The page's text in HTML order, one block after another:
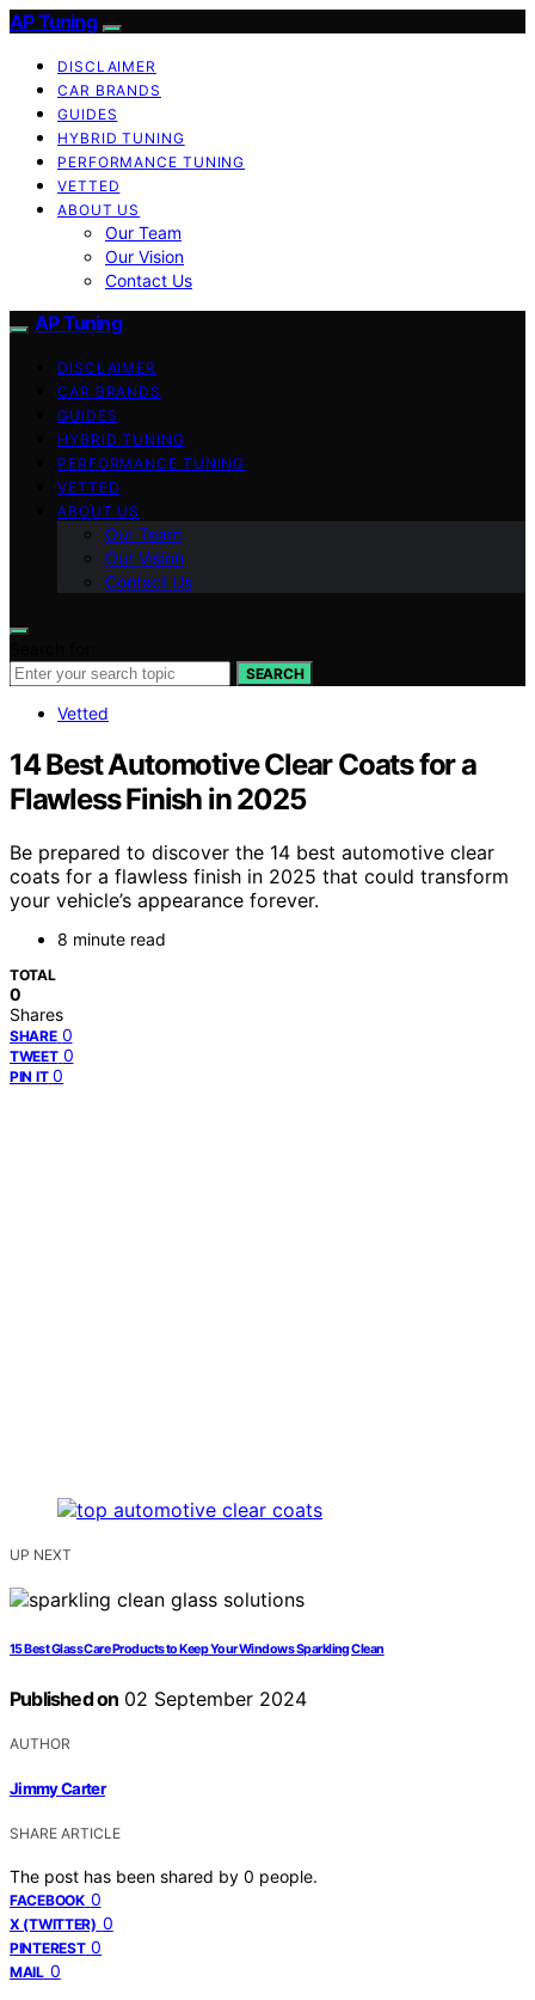
AP Tuning
DISCLAIMER
CAR BRANDS
GUIDES
HYBRID TUNING
PERFORMANCE TUNING
VETTED
ABOUT US
Our Team
Our Vision
Contact Us
AP Tuning
DISCLAIMER
CAR BRANDS
GUIDES
HYBRID TUNING
PERFORMANCE TUNING
VETTED
ABOUT US
Our Team
Our Vision
Contact Us
SEARCH
Vetted
14 Best Automotive Clear Coats for a
Flawless Finish in 2025
Be prepared to discover the 14 best automotive clear
coats for a flawless finish in 2025 that could transform
your vehicle’s appearance forever.
8 minute read
TOTAL
0
Shares
SHARE 0
TWEET 0
PIN IT 0
UP NEXT
15 Best Glass Care Products to Keep Your Windows Sparkling Clean
Published on 02 September 2024
AUTHOR
Jimmy Carter
SHARE ARTICLE
The post has been shared by 0 people.
FACEBOOK 0
X (TWITTER) 0
PINTEREST 0
MAIL 0